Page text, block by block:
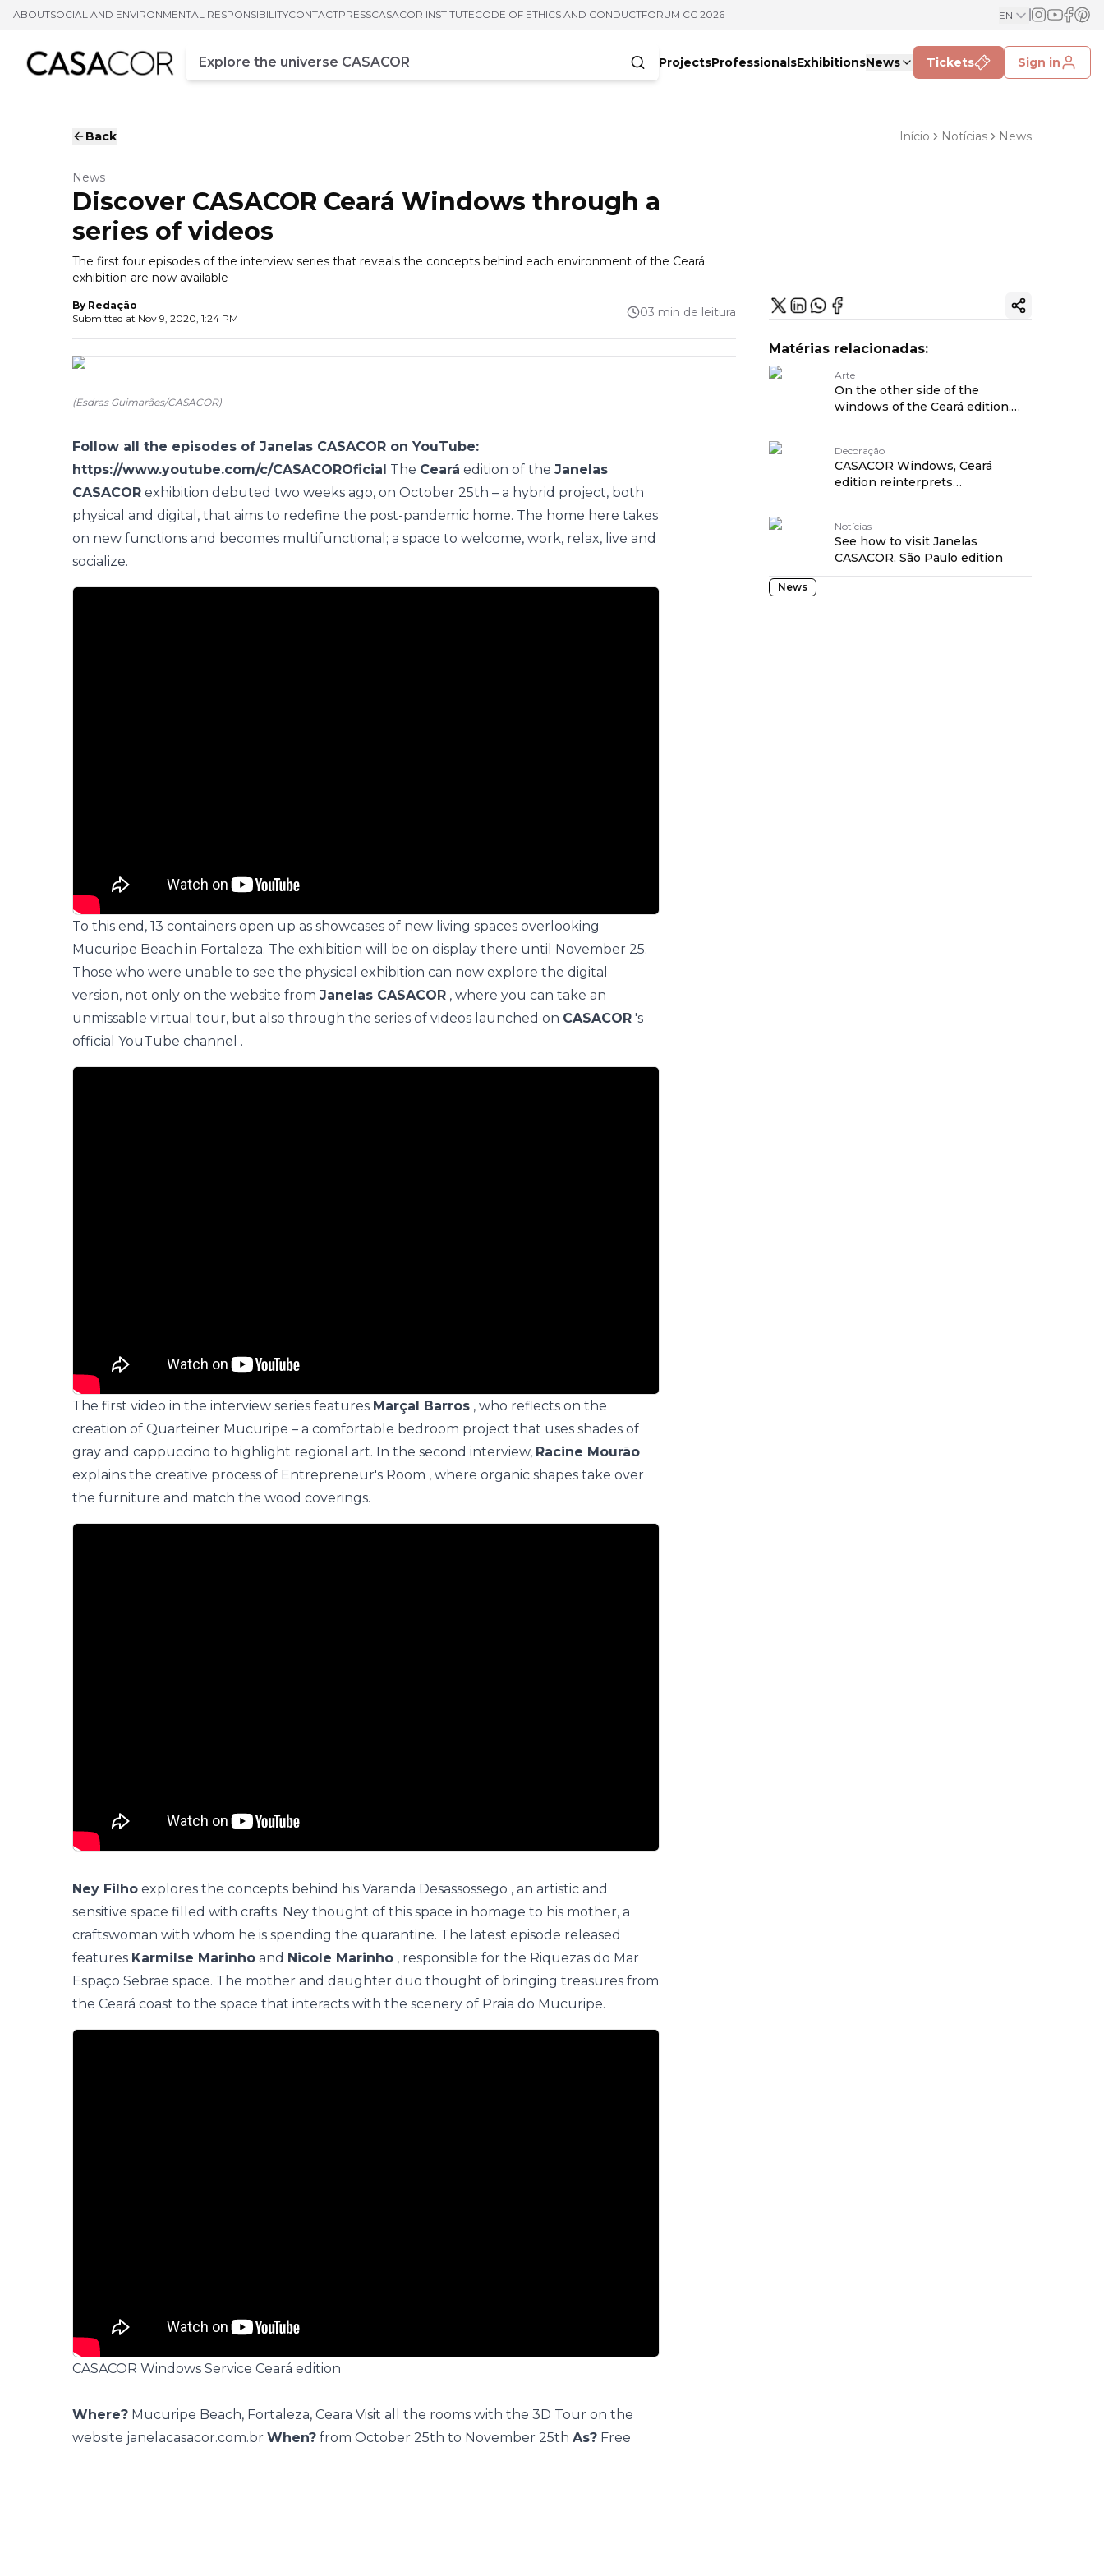
ABOUTSOCIAL AND ENVIRONMENTAL RESPONSIBILITYCONTACTPRESSCASACOR INSTITUTECODE OF ETHICS AND CONDUCTFORUM CC 2026 EN
Campo de busca
Enter at least three characters
ProjectsProfessionalsExhibitionsNews Tickets Sign in
Back Início Notícias News
News
Discover CASACOR Ceará Windows through a
series of videos
The first four episodes of the interview series that reveals the concepts behind each environment of the Ceará
exhibition are now available
By Redação
Submitted at Nov 9, 2020, 1:24 PM 03 min de leitura
(Esdras Guimarães/CASACOR)
Follow all the episodes of Janelas CASACOR on YouTube:
https://www.youtube.com/c/CASACOROficial The Ceará edition of the Janelas
CASACOR exhibition debuted two weeks ago, on October 25th – a hybrid project, both
physical and digital, that aims to redefine the post-pandemic home. The home here takes
on new functions and becomes multifunctional; a space to welcome, work, relax, live and
socialize.
To this end, 13 containers open up as showcases of new living spaces overlooking
Mucuripe Beach in Fortaleza. The exhibition will be on display there until November 25.
Those who were unable to see the physical exhibition can now explore the digital
version, not only on the website from Janelas CASACOR , where you can take an
unmissable virtual tour, but also through the series of videos launched on CASACOR 's
official YouTube channel .
The first video in the interview series features Marçal Barros , who reflects on the
creation of Quarteiner Mucuripe – a comfortable bedroom project that uses shades of
gray and cappuccino to highlight regional art. In the second interview, Racine Mourão
explains the creative process of Entrepreneur's Room , where organic shapes take over
the furniture and match the wood coverings.
Ney Filho explores the concepts behind his Varanda Desassossego , an artistic and
sensitive space filled with crafts. Ney thought of this space in homage to his mother, a
craftswoman with whom he is spending the quarantine. The latest episode released
features Karmilse Marinho and Nicole Marinho , responsible for the Riquezas do Mar
Espaço Sebrae space. The mother and daughter duo thought of bringing treasures from
the Ceará coast to the space that interacts with the scenery of Praia do Mucuripe.
CASACOR Windows Service Ceará edition
Where? Mucuripe Beach, Fortaleza, Ceara Visit all the rooms with the 3D Tour on the
website janelacasacor.com.br When? from October 25th to November 25th As? Free
Copy ink
Matérias relacionadas:
Arte
On the other side of the
windows of the Ceará edition,
Decoração
CASACOR Windows, Ceará
edition reinterprets
Notícias
See how to visit Janelas
CASACOR, São Paulo edition
News